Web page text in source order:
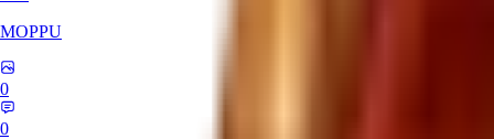
MOPPU
0
0